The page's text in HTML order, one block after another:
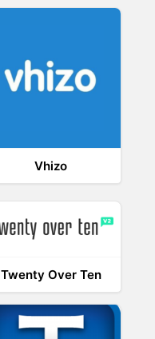
Vhizo
Twenty Over Ten